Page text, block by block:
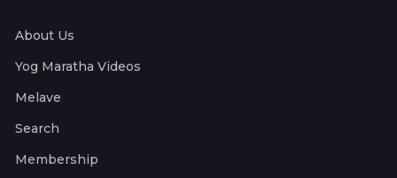
About Us
Yog Maratha Videos
Melave
Search
Membership